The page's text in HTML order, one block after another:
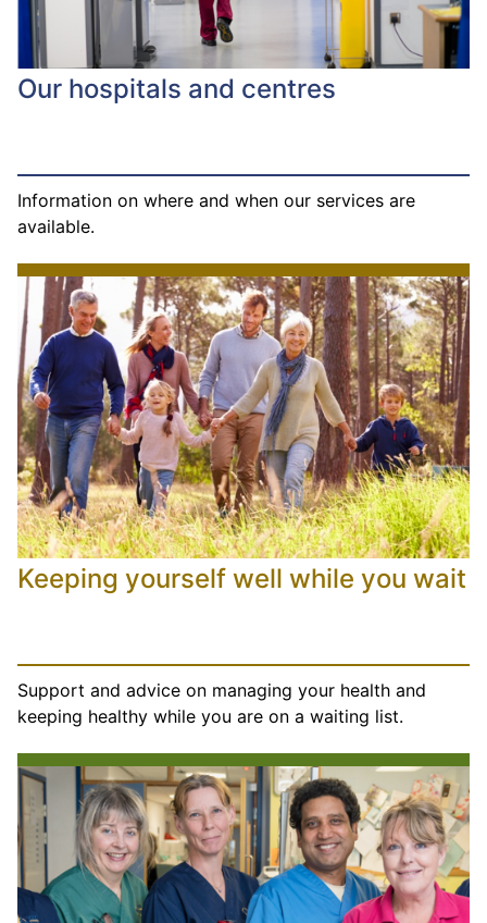
Our hospitals and centres
Information on where and when our services are
available.
Keeping yourself well while you wait
Support and advice on managing your health and
keeping healthy while you are on a waiting list.